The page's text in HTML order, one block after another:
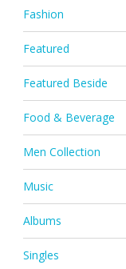
Fashion
Featured
Featured Beside
Food & Beverage
Men Collection
Music
Albums
Singles